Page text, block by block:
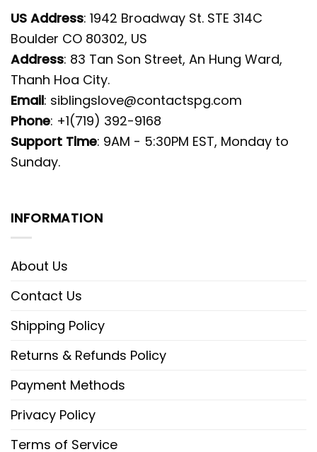
US Address: 1942 Broadway St. STE 314C
Boulder CO 80302, US
Address: 83 Tan Son Street, An Hung Ward,
Thanh Hoa City.
Email: siblingslove@contactspg.com
Phone: +1(719) 392-9168
Support Time: 9AM - 5:30PM EST, Monday to
Sunday.
INFORMATION
About Us
Contact Us
Shipping Policy
Returns & Refunds Policy
Payment Methods
Privacy Policy
Terms of Service